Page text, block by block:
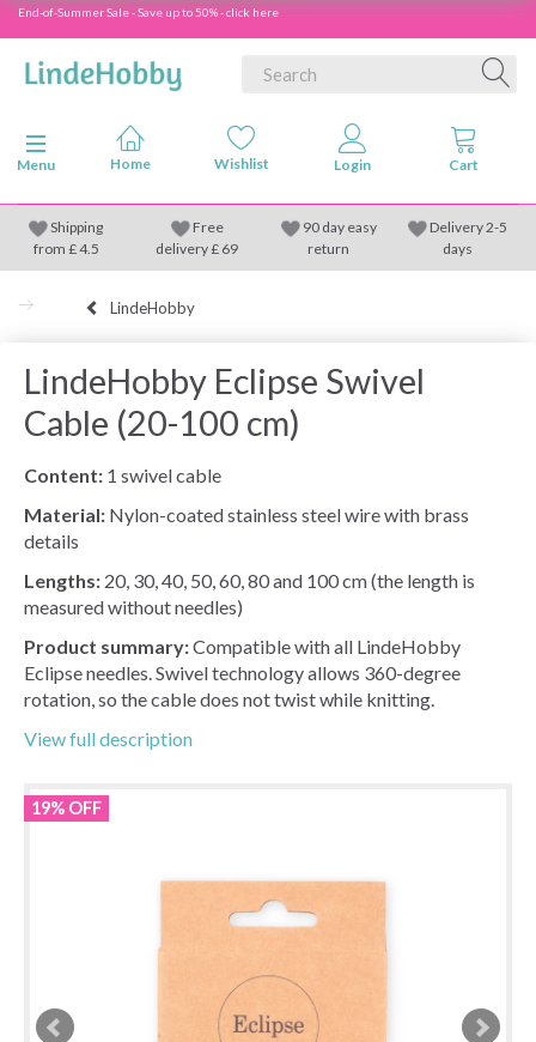
End-of-Summer Sale - Save up to 50% - click here
Toggle navigation
Menu
Shipping
from £4.5
Free
delivery £ 69
90 day easy
return
Delivery 2-5
days
LindeHobby
LindeHobby Eclipse Swivel
Cable (20-100 cm)
Content: 1 swivel cable
Material: Nylon-coated stainless steel wire with brass
details
Lengths: 20, 30, 40, 50, 60, 80 and 100 cm (the length is
measured without needles)
Product summary:Compatible with all LindeHobby
Eclipse needles. Swivel technology allows 360-degree
rotation, so the cable does not twist while knitting.
View full description
19% OFF